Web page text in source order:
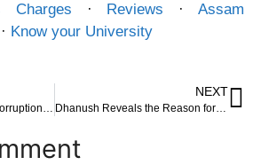
Charges · ‎ Reviews · ‎Assam
· ‎ Know your University
NEXT
Dhanush Reveals the Reason for His 150 Crore House in Poes Garden, Chennai